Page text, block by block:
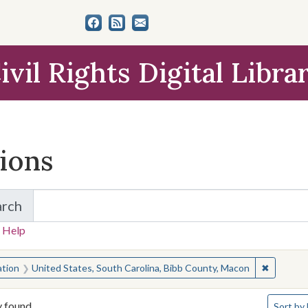
Rights Digital
for Items and Collections
Help
for:
United States, South Carolina, Bibb County, Macon ✖Remove
Number